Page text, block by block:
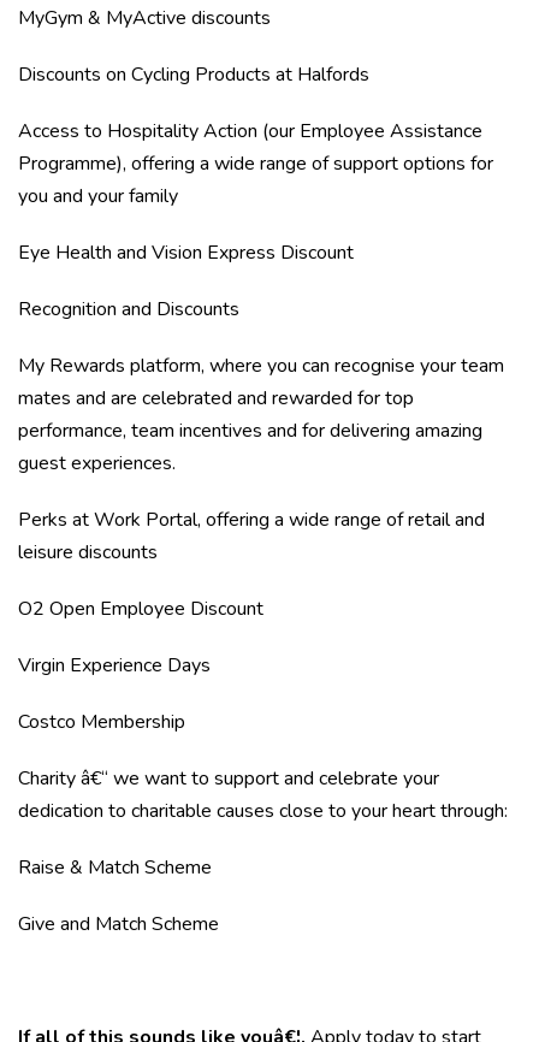
MyGym & MyActive discounts
Discounts on Cycling Products at Halfords
Access to Hospitality Action (our Employee Assistance
Programme), offering a wide range of support options for
you and your family
Eye Health and Vision Express Discount
Recognition and Discounts
My Rewards platform, where you can recognise your team
mates and are celebrated and rewarded for top
performance, team incentives and for delivering amazing
guest experiences.
Perks at Work Portal, offering a wide range of retail and
leisure discounts
O2 Open Employee Discount
Virgin Experience Days
Costco Membership
Charity â€“ we want to support and celebrate your
dedication to charitable causes close to your heart through:
Raise & Match Scheme
Give and Match Scheme